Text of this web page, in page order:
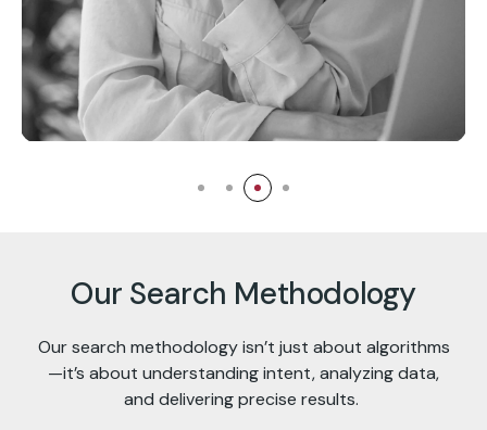
Ashley Graham
Our Search Methodology
Our search methodology isn’t just about algorithms
—it’s about understanding intent, analyzing data,
and delivering precise results.